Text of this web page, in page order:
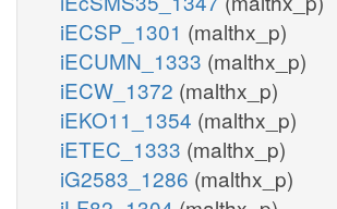
iECSP_1301 (malthx_p)
iECUMN_1333 (malthx_p)
iECW_1372 (malthx_p)
iEKO11_1354 (malthx_p)
iETEC_1333 (malthx_p)
iG2583_1286 (malthx_p)